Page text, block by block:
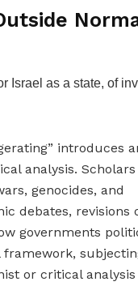
Israel as a state, of
introduces
analysis. Scholars
genocides, and
debates, revisions
governments
or critical analysis